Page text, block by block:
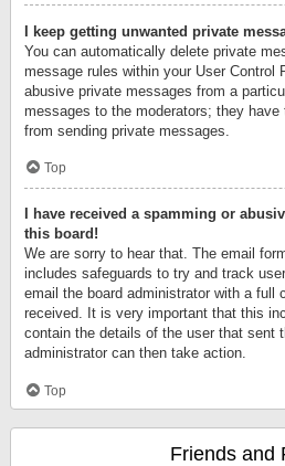
I keep getting unwanted private
You can automatically delete private
message rules within your User Control
abusive private messages from a
messages to the moderators; they
from sending private messages.
Top
I have received a spamming or
this board!
We are sorry to hear that. The email
includes safeguards to try and track
email the board administrator with a full
received. It is very important that this
contain the details of the user that sent
administrator can then take action.
Top
Friends and